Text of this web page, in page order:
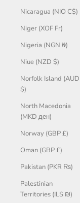
Nicaragua (NIO C$)
Niger (XOF Fr)
Nigeria (NGN ₦)
Niue (NZD $)
Norfolk Island (AUD
$)
North Macedonia
(MKD ден)
Norway (GBP £)
Oman (GBP £)
Pakistan (PKR ₨)
Palestinian
Territories (ILS ₪)